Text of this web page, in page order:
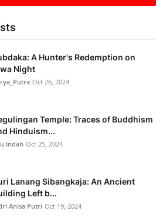
A Hunter's Redemption on
Night
Oct 26, 2024
Temple: Traces of Buddhism
Hinduism...
Indah Oct 25, 2024
Lanang Sibangkaja: An Ancient
Left b...
Anisa Putri Oct 19, 2024